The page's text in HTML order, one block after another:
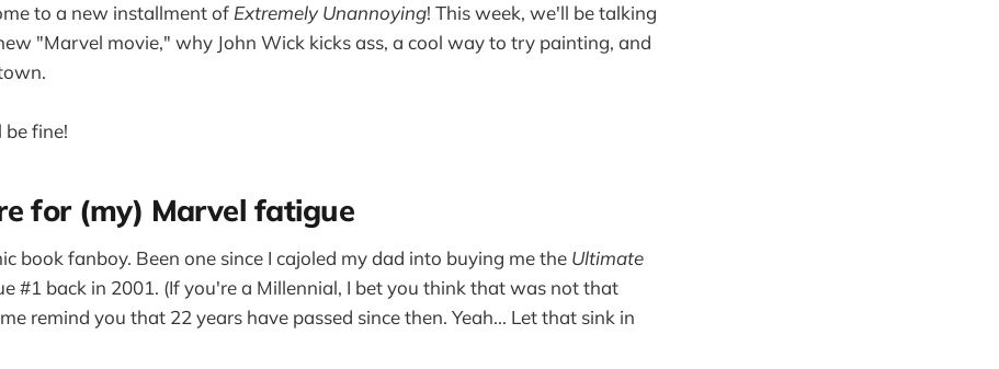
to a new installment of Extremely Unannoying! This week, we'll be talking
"Marvel movie," why John Wick kicks ass, a cool way to try painting, and
be fine!
for (my) Marvel fatigue
book fanboy. Been one since I cajoled my dad into buying me the Ultimate
#1 back in 2001. (If you're a Millennial, I bet you think that was not that
remind you that 22 years have passed since then. Yeah... Let that sink in